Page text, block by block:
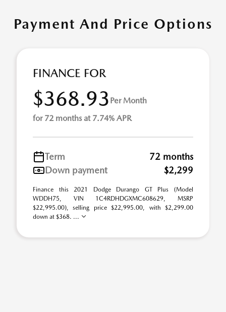
Payment And Price Options
FINANCE FOR
$368.93 Per Month
for 72 months at 7.74% APR
Term
72 months
Down payment
$2,299
Finance this 2021 Dodge Durango GT Plus (Model
WDDH75, VIN 1C4RDHDGXMC608629, MSRP
$22,995.00), selling price $22,995.00, with $2,299.00
down at $368. ...